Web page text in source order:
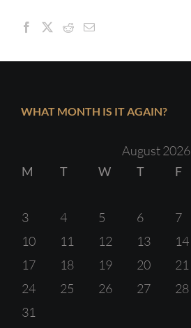
WHAT MONTH IS IT AGAIN?
August 2026
M
T W T F
3
4 5 6 7
10
11 12 13 14
17
18 19 20 21
24
25 26 27 28
31